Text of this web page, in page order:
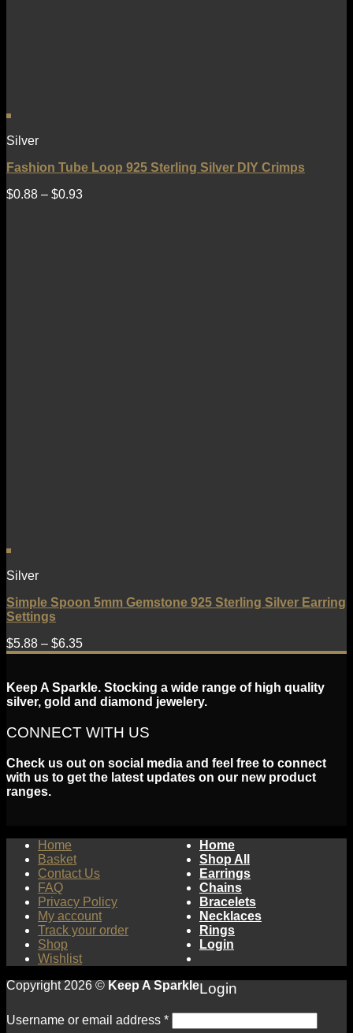
Silver
Fashion Tube Loop 925 Sterling Silver DIY Crimps
$0.88 – $0.93
Silver
Simple Spoon 5mm Gemstone 925 Sterling Silver Earring
Settings
$5.88 – $6.35
Keep A Sparkle. Stocking a wide range of high quality
silver, gold and diamond jewelery.
CONNECT WITH US
Check us out on social media and feel free to connect
with us to get the latest updates on our new product
ranges.
Home
Basket
Contact Us
FAQ
Privacy Policy
My account
Track your order
Shop
Wishlist
Copyright 2026 © Keep A Sparkle
Home
Shop All
Earrings
Chains
Bracelets
Necklaces
Rings
Login
Login
Username or email address *